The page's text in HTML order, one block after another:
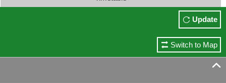
Update
Switch to Map
